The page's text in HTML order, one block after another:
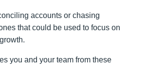
accounts or chasing
that could be used to focus on
you and your team from these